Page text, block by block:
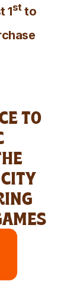
1stto
TO